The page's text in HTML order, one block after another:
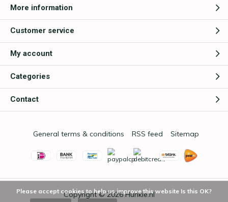
More information
Customer service
My account
Categories
Contact
Copyright © 2026Hunkie.nl
General terms & conditions RSS feed Sitemap
Please accept cookies to help us improve this website Is this OK?